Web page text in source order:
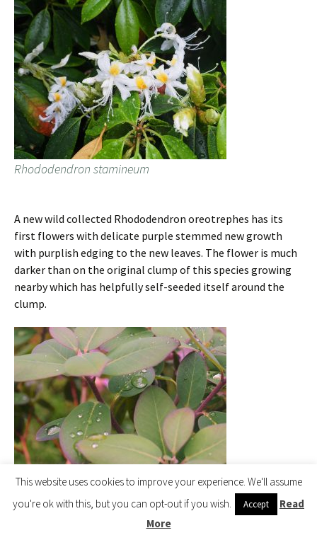
Rhododendron stamineum
A new wild collected Rhododendron oreotrephes has its
first flowers with delicate purple stemmed new growth
with purplish edging to the new leaves. The flower is much
darker than on the original clump of this species growing
nearby which has helpfully self-seeded itself around the
clump.
Rhododendron oreotrephes
This website uses cookies to improve your experience. We'll assume
you're ok with this, but you can opt-out if you wish.
Accept
Read
More